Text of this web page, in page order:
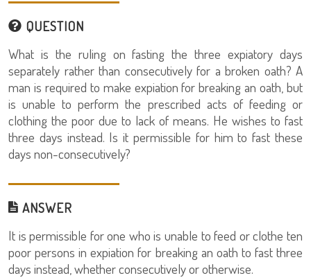
QUESTION
What is the ruling on fasting the three expiatory days
separately rather than consecutively for a broken oath? A
man is required to make expiation for breaking an oath, but
is unable to perform the prescribed acts of feeding or
clothing the poor due to lack of means. He wishes to fast
three days instead. Is it permissible for him to fast these
days non-consecutively?
ANSWER
It is permissible for one who is unable to feed or clothe ten
poor persons in expiation for breaking an oath to fast three
days instead, whether consecutively or otherwise.